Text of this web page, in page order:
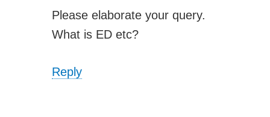
Please elaborate your query.
What is ED etc?
Reply